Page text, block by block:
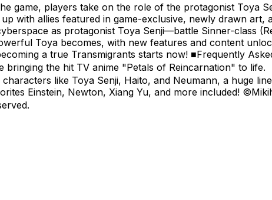
game, players take on the role of the protagonist Toya
with allies featured in game-exclusive, newly drawn
as protagonist Toya Senji—battle Sinner-class
Toya becomes, with new features and content
a true Transmigrants starts now! ■Frequently
bringing the hit TV anime "Petals of Reincarnation" to
like Toya Senji, Haito, and Neumann, a huge
Einstein, Newton, Xiang Yu, and more included!